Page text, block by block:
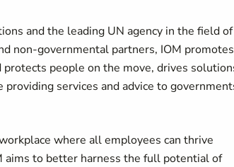
and the leading UN agency in the field of
non-governmental partners, IOM promotes
people on the move, drives
services and advice to
where all employees can thrive
aims to better harness the full potential of